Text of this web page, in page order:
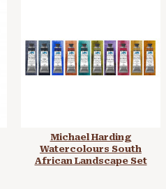
Michael Harding
Watercolours South
African Landscape Set